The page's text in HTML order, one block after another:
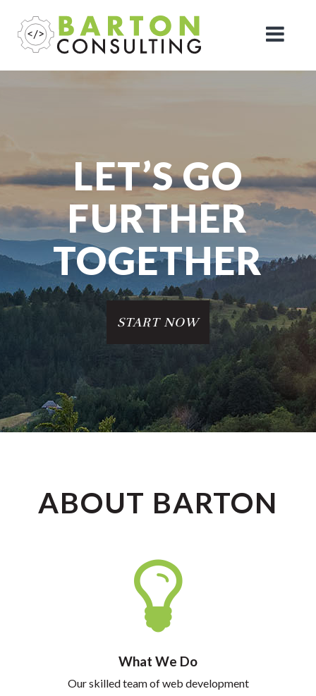
LET’S GO
FURTHER
TOGETHER
START NOW
ABOUT BARTON
What We Do
Our skilled team of web development